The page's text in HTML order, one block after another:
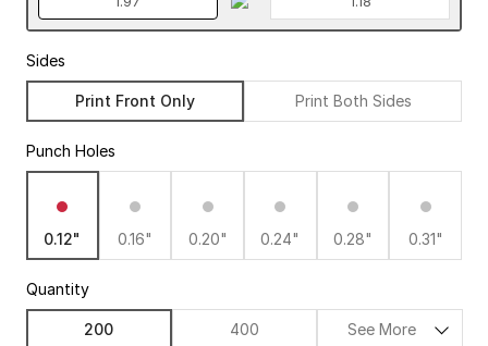
Sides
Print Front Only Print Both Sides
Punch Holes
0.12" 0.16" 0.20" 0.24" 0.28" 0.31"
Quantity
200 400 See More